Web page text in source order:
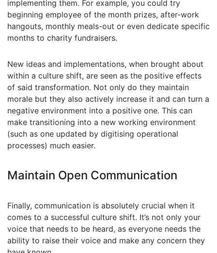
implementing them. For example, you could try
beginning employee of the month prizes, after-work
hangouts, monthly meals-out or even dedicate specific
months to charity fundraisers.
New ideas and implementations, when brought about
within a culture shift, are seen as the positive effects
of said transformation. Not only do they maintain
morale but they also actively increase it and can turn a
negative environment into a positive one. This can
make transitioning into a new working environment
(such as one updated by digitising operational
processes) much easier.
Maintain Open Communication
Finally, communication is absolutely crucial when it
comes to a successful culture shift. It’s not only your
voice that needs to be heard, as everyone needs the
ability to raise their voice and make any concern they